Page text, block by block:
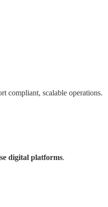
compliant, scalable operations.
digital platforms.